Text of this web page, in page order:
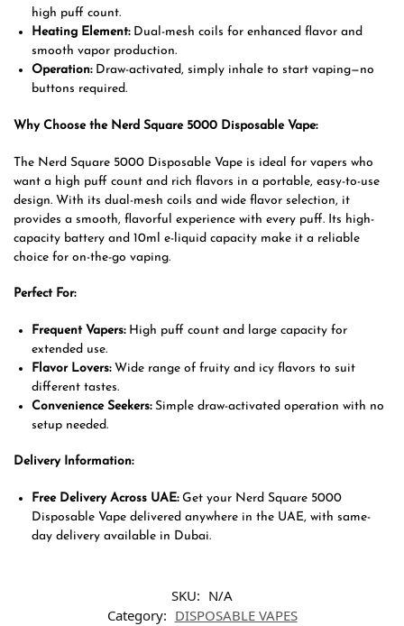
high puff count.
Heating Element:Dual-mesh coils for enhanced flavor and
smooth vapor production.
Operation:Draw-activated, simply inhale to start vaping—no
buttons required.
Why Choose the Nerd Square 5000 Disposable Vape:
The Nerd Square 5000 Disposable Vape is ideal for vapers who
want a high puff count and rich flavors in a portable, easy-to-use
design. With its dual-mesh coils and wide flavor selection, it
provides a smooth, flavorful experience with every puff. Its high-
capacity battery and 10ml e-liquid capacity make it a reliable
choice for on-the-go vaping.
Perfect For:
Frequent Vapers:High puff count and large capacity for
extended use.
Flavor Lovers:Wide range of fruity and icy flavors to suit
different tastes.
Convenience Seekers:Simple draw-activated operation with no
setup needed.
Delivery Information:
Free Delivery Across UAE:Get your Nerd Square 5000
Disposable Vape delivered anywhere in the UAE, with same-
day delivery available in Dubai.
SKU: N/A
Category: DISPOSABLE VAPES